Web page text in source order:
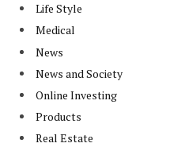
Life Style
Medical
News
News and Society
Online Investing
Products
Real Estate